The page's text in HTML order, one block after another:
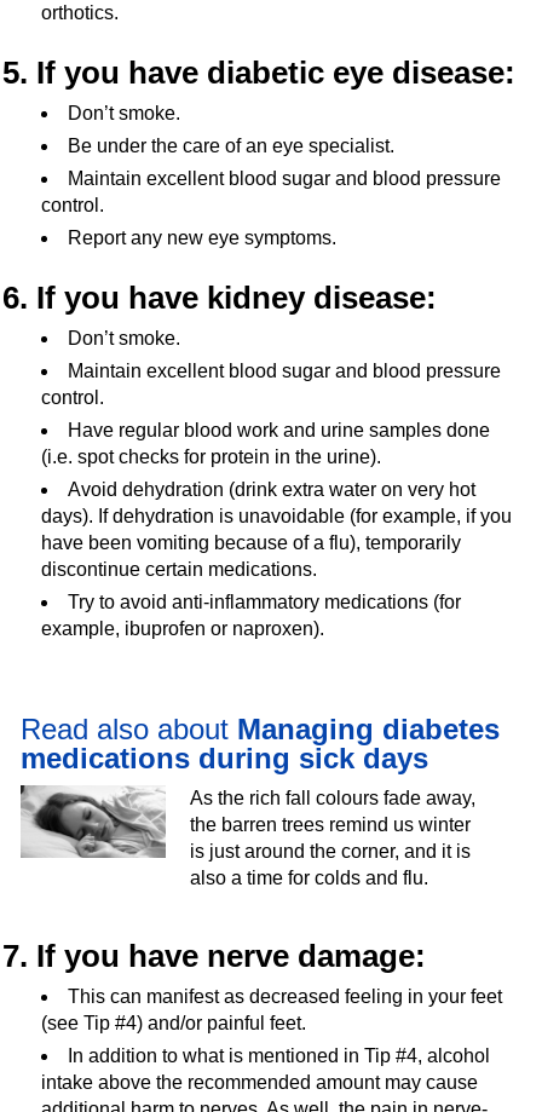
orthotics.
5. If you have diabetic eye disease:
Don’t smoke.
Be under the care of an eye specialist.
Maintain excellent blood sugar and blood pressure
control.
Report any new eye symptoms.
6. If you have kidney disease:
Don’t smoke.
Maintain excellent blood sugar and blood pressure
control.
Have regular blood work and urine samples done
(i.e. spot checks for protein in the urine).
Avoid dehydration (drink extra water on very hot
days). If dehydration is unavoidable (for example, if you
have been vomiting because of a flu), temporarily
discontinue certain medications.
Try to avoid anti-inflammatory medications (for
example, ibuprofen or naproxen).
Read also about Managing diabetes
medications during sick days
As the rich fall colours fade away,
the barren trees remind us winter
is just around the corner, and it is
also a time for colds and flu.
7. If you have nerve damage:
This can manifest as decreased feeling in your feet
(see Tip #4) and/or painful feet.
In addition to what is mentioned in Tip #4, alcohol
intake above the recommended amount may cause